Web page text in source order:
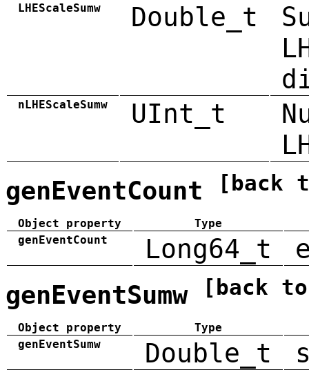
LHEScaleSumw Double_t
nLHEScaleSumw UInt_t
genEventCount [back
Object property
Type
genEventCount
Long64_t
genEventSumw [back
Object property
Type
genEventSumw
Double_t